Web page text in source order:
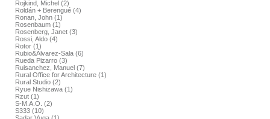
Rojkind, Michel (2)
Roldán + Berengué (4)
Ronan, John (1)
Rosenbaum (1)
Rosenberg, Janet (3)
Rossi, Aldo (4)
Rotor (1)
Rubio&Álvarez-Sala (6)
Rueda Pizarro (3)
Ruisanchez, Manuel (7)
Rural Office for Architecture (1)
Rural Studio (2)
Ryue Nishizawa (1)
Rzut (1)
S-M.A.O. (2)
S333 (10)